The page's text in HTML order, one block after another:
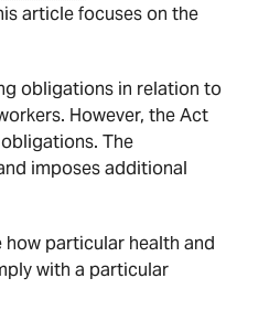
article focuses on the
obligations in relation to
However, the Act
The
imposes additional
particular health and
with a particular